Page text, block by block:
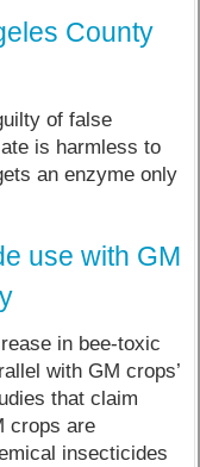
County
of false
is harmless to
an enzyme only
use with GM
in bee-toxic
with GM crops’
that claim
crops are
insecticides